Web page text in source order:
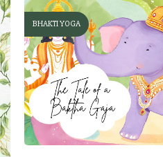
BHAKTI YOGA